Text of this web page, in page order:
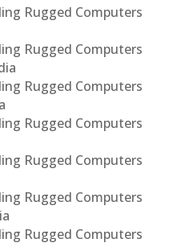
Rugged Computers
Rugged Computers
Rugged Computers
Rugged Computers
Rugged Computers
Rugged Computers
Rugged Computers